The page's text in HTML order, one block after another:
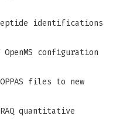
identifications
configuration
files to new
quantitative